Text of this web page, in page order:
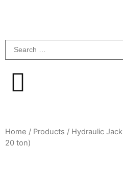
Home / Products / Hydraulic Jack
20 ton)